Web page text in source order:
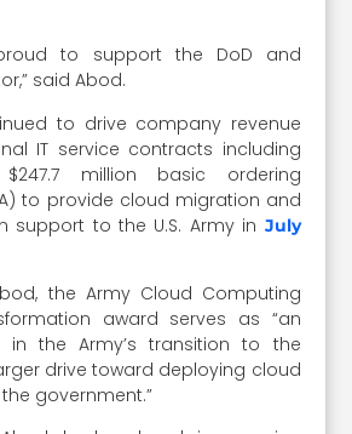
to support the DoD and
said Abod.
to drive company revenue
IT service contracts including
million basic ordering
to provide cloud migration and
support to the U.S. Army in July
the Army Cloud Computing
award serves as “an
in the Army’s transition to the
drive toward deploying cloud
government.”